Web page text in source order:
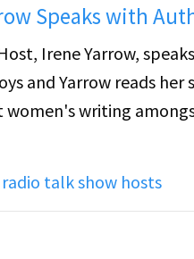
Speaks with
Irene Yarrow,
and Yarrow reads
writing
talk show hosts